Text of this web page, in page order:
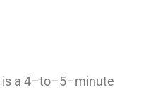
a 4–to–5–minute